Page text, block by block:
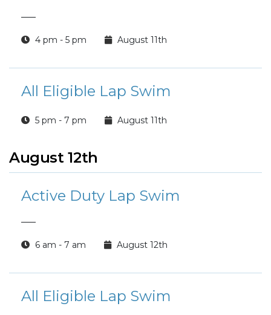
4 pm - 5 pm August 11th
All Eligible Lap Swim
5 pm - 7 pm August 11th
August 12th
Active Duty Lap Swim
6 am - 7 am August 12th
All Eligible Lap Swim